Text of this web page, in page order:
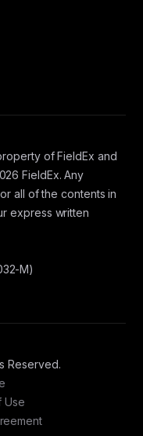
of FieldEx and
FieldEx. Any
all of the contents in
express written
M)
Reserved.
Use